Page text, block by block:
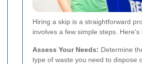
Hiring a skip is a straightforward
involves a few simple steps. Here's
Assess Your Needs: Determine
type of waste you need to dispose